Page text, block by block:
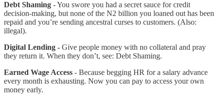
Debt Shaming - You swore you had a secret sauce for credit
decision-making, but none of the N2 billion you loaned out has been
repaid and you’re sending ancestral curses to customers. (Also:
illegal).
Digital Lending - Give people money with no collateral and pray
they return it. When they don’t, see: Debt Shaming.
Earned Wage Access - Because begging HR for a salary advance
every month is exhausting. Now you can pay to access your own
money early.